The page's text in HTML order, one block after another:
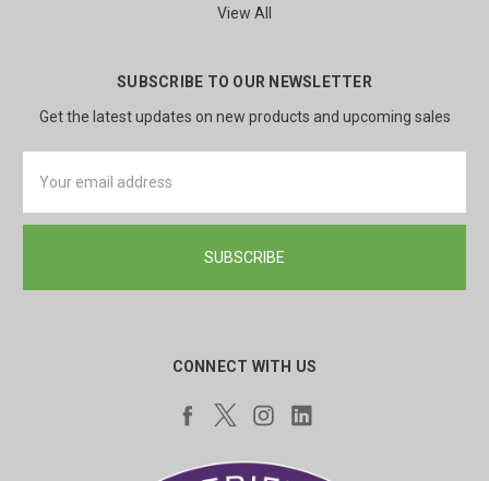
View All
SUBSCRIBE TO OUR NEWSLETTER
Get the latest updates on new products and upcoming sales
Address
CONNECT WITH US